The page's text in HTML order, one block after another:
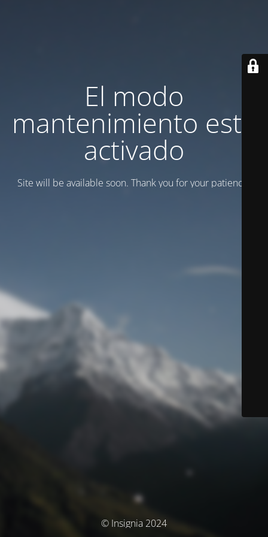
El modo
mantenimiento está
activado
Site will be available soon. Thank you for your patience!
© Insignia 2024